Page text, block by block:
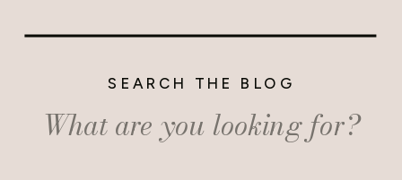
Search
for:
SEARCH THE BLOG